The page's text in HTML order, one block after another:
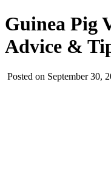
Guinea Pig
Advice &
Posted on September 30,